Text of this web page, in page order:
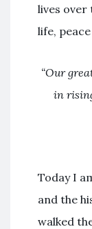
lives over
life,
“Our
in
Today I
and the
walked